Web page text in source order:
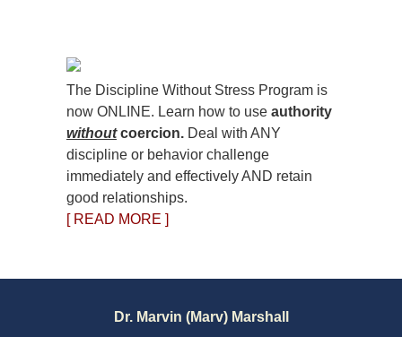
The Discipline Without Stress Program is
now ONLINE. Learn how to use authority
withoutcoercion. Deal with ANY
discipline or behavior challenge
immediately and effectively AND retain
good relationships.
[ READ MORE ]
Dr. Marvin (Marv) Marshall